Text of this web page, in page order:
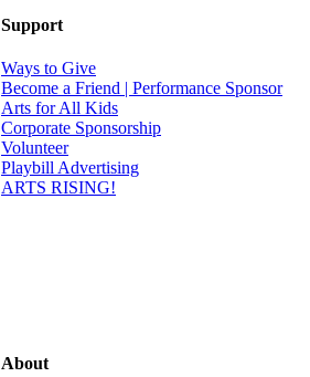
Support
Ways to Give
Become a Friend | Performance Sponsor
Arts for All Kids
Corporate Sponsorship
Volunteer
Playbill Advertising
ARTS RISING!
About